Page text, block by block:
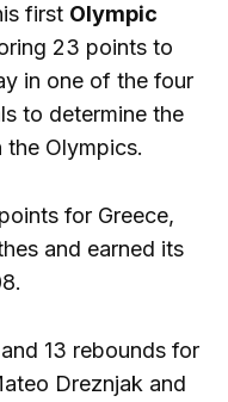
first Olympic
23 points to
in one of the four
to determine the
the Olympics.
for Greece,
and earned its
13 rebounds for
Dreznjak and